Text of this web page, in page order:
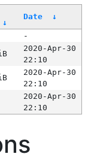
↓
Date ↓
-
2020-Apr-30
22:10
2020-Apr-30
22:10
2020-Apr-30
22:10